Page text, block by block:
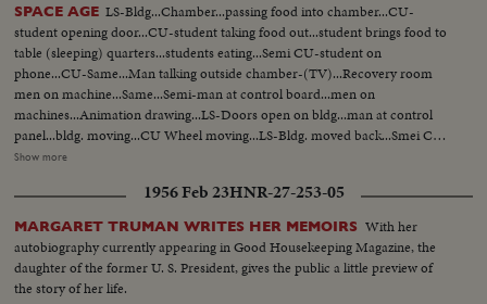
SPACE AGE LS-Bldg...Chamber...passing food into chamber...CU-
student opening door...CU-student taking food out...student brings food to
table (sleeping) quarters...students eating...Semi CU-student on
phone...CU-Same...Man talking outside chamber-(TV)...Recovery room
men on machine...Same...Semi-man at control board...men on
machines...Animation drawing...LS-Doors open on bldg...man at control
panel...bldg. moving...CU Wheel moving...LS-Bldg. moved back...Smei CU-
Mirror...Pan-Sun...Equipment moves into position...Sun...Mirror collects
and pop marks...MS-Sun with pop marks...CU-Same...CU-Sun with pop
marks and line glare...MS-Same...More of Same...
Show more
1956 Feb 23HNR-27-253-05
MARGARET TRUMAN WRITES HER MEMOIRS With her
autobiography currently appearing in Good Housekeeping Magazine, the
daughter of the former U. S. President, gives the public a little preview of
the story of her life.